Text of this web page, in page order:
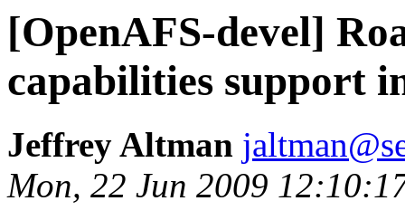
[OpenAFS-devel]
capabilities support
Jeffrey Altman
Mon, 22 Jun 2009